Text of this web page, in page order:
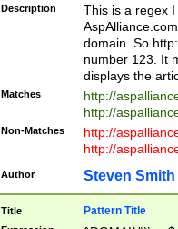
Description
This is a regex
domain. So
number 123. It
displays the
Matches
http://
http://
Non-Matches
http://
http://
Author Steven Smith
Title Pattern Title